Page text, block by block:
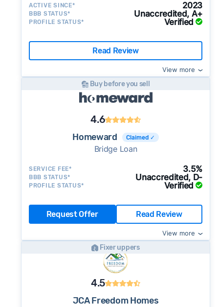
ACTIVE SINCE* 2023
BBB STATUS* Unaccredited, A+
PROFILE STATUS* Verified
Read Review
View more
Buy before you sell
4.6
Homeward Claimed ✓
Bridge Loan
SERVICE FEE* 3.5%
BBB STATUS* Unaccredited, D-
PROFILE STATUS* Verified
Request Offer Read Review
View more
Fixer uppers
4.5
JCA Freedom Homes